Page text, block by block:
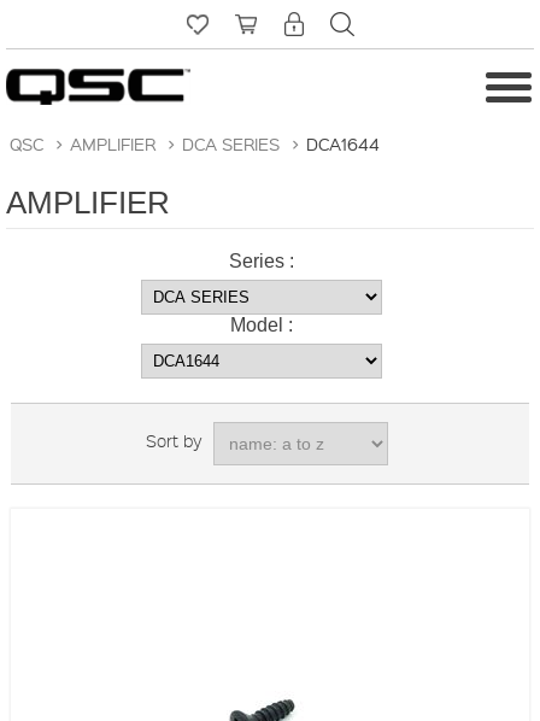
QSC > AMPLIFIER > DCA SERIES > DCA1644
AMPLIFIER
Series :
Model :
Sort by